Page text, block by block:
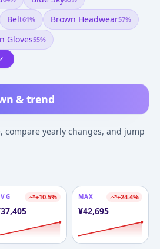
& trend
compare yearly changes, and jump
+10.5%
37,405
MAX +24.4%
¥42,695
Belt61% Brown Headwear57%
Gloves55%